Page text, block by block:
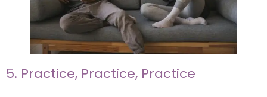
5. Practice, Practice, Practice